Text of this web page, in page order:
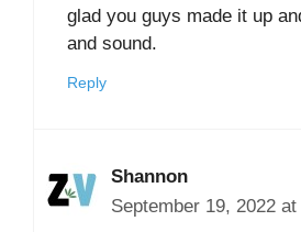
glad you guys made it up
and sound.
Reply
Shannon
September 19, 2022